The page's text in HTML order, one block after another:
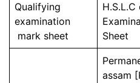
Qualifying
examination
mark sheet
Sheet
assam